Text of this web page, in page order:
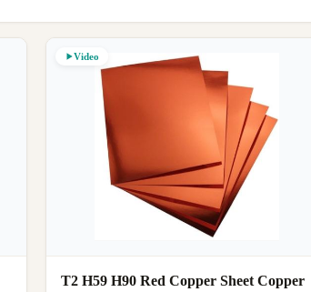
Video
T2 H59 H90 Red Copper Sheet Copper